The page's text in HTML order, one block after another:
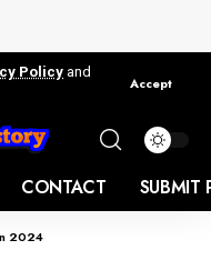
Policy and
Accept
CONTACT SUBMIT
2024